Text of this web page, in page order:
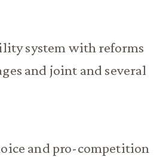
system with reforms
and joint and several
and pro-competition